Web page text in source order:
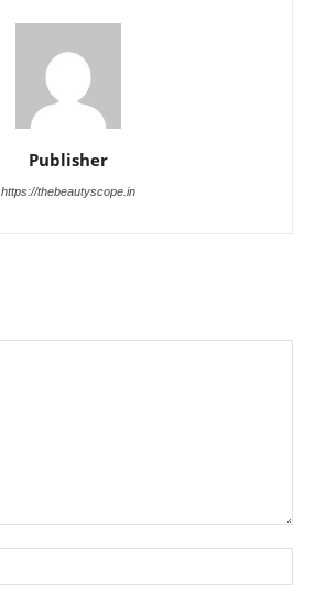
Publisher
https://thebeautyscope.in